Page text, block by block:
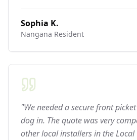
Sophia K.
Nangana Resident
"We needed a secure front
dog in. The quote was very
other local installers in the Local